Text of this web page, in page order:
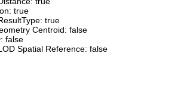
true
true
Centroid: false
false
Spatial Reference: false